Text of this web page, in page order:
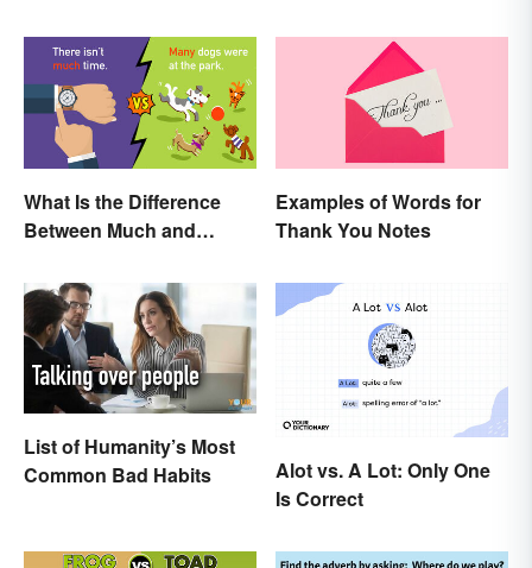
What Is the Difference
Between Much and
Examples of Words for
Thank You Notes
List of Humanity’s Most
Common Bad Habits
Alot vs. A Lot: Only One
Is Correct